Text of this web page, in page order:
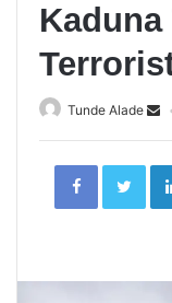
Tunde Alade